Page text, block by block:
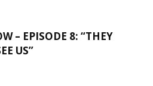
– EPISODE 8: “THEY
US”